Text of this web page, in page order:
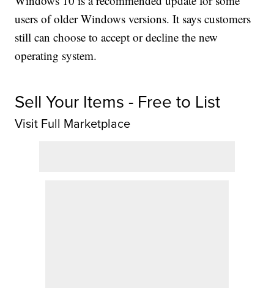
users of older Windows versions. It says customers
still can choose to accept or decline the new
operating system.
Sell Your Items - Free to List
Visit Full Marketplace